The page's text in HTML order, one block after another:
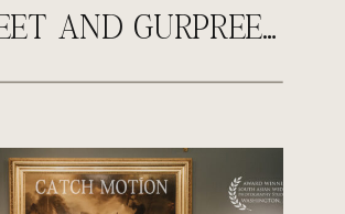
NAVNEET AND GURPREET’S ROYAL SIKH WEDDING